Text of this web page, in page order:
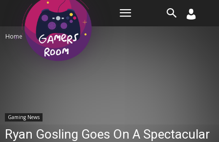
Home Gaming News
Gaming News
Ryan Gosling Goes On A Spectacular